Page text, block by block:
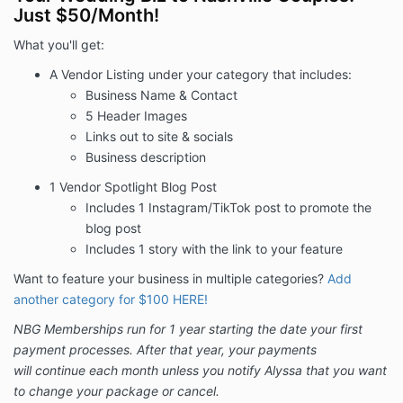
invoice.
Initial Term: Begins today through 1 year. This
Agreement will automatically renew for subsequent
one-month terms after expiration of the Initial Term
(such subsequent terms, together with the Initial
Term, referred to as the “Agreement Term”) until NBG
receives a notice of cancellation or change in
advance of the next billing date.
Additional Terms and Conditions
detailed above. All payments are non-refundable. If
payment for any month during the Agreement Term is
overdue by ten (10) or more days and/or your
payment is declined and you have not provided NBG
with an alternative form of payment with ten (10)
days of the date payment was due, your identity and
all associated Advertiser Branding Content (as that
Just $50/Month!
What you'll get:
A Vendor Listing under your category that includes:
Business Name & Contact
5 Header Images
Links out to site & socials
Business description
1 Vendor Spotlight Blog Post
Includes 1 Instagram/TikTok post to promote the
blog post
Includes 1 story with the link to your feature
Want to feature your business in multiple categories? Add
another category for $100 HERE!
NBG Memberships run for 1 year starting the date your first
payment processes. After that year, your payments
will continue each month unless you notify Alyssa that you want
to change your package or cancel.